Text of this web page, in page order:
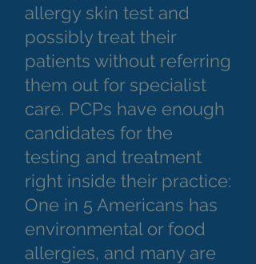
allergy skin test and
possibly treat their
patients without referring
them out for specialist
care. PCPs have enough
candidates for the
testing and treatment
right inside their practice:
One in 5 Americans has
environmental or food
allergies, and many are